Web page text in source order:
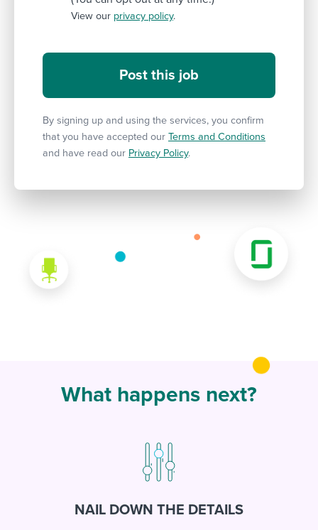
View our privacy policy.
By signing up and using the services, you confirm
that you have accepted our Terms and Conditions
and have read our Privacy Policy.
What happens next?
NAIL DOWN THE DETAILS